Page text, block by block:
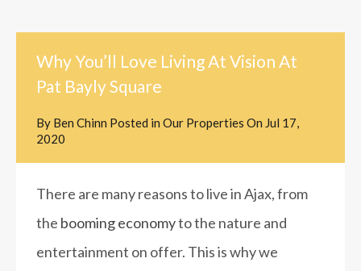
Why You’ll Love Living At Vision At
Pat Bayly Square
By Ben Chinn Posted in Our Properties On Jul 17,
2020
There are many reasons to live in Ajax, from
the booming economyto the nature and
entertainment on offer. This is why we